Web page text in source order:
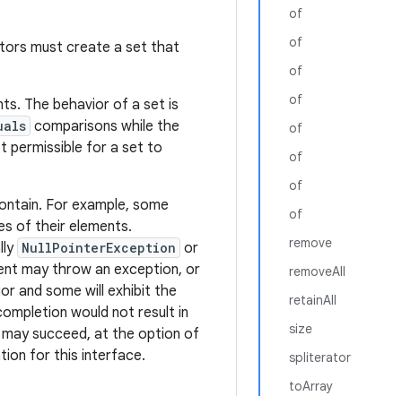
of
of
of
of
of
of
of
of
remove
removeAll
retainAll
size
spliterator
toArray
must create a set that
The behavior of a set is
comparisons while the
permissible for a set to
For example, some
of their elements.
NullPointerException or
may throw an exception, or
and some will exhibit the
would not result in
succeed, at the option of
for this interface.